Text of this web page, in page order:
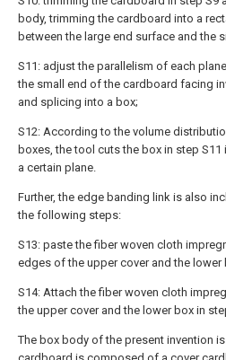
body, trimming the cardboard into a
between the large end surface and the
S11: adjust the parallelism of each
the small end of the cardboard facing
and splicing into a box;
S12: According to the volume
boxes, the tool cuts the box in step
a certain plane.
Further, the edge banding link is also
the following steps:
S13: paste the fiber woven cloth
edges of the upper cover and the lower
S14: Attach the fiber woven cloth
the upper cover and the lower box in
The box body of the present invention